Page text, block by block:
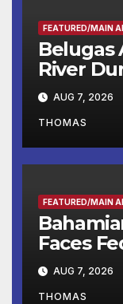
FEATURED/MAIN
Belugas
River
Season
AUG 7, 2026
THOMAS
FEATURED/MAIN
Faces
Charges
Rescue
AUG 7, 2026
THOMAS